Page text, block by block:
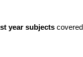
year subjects